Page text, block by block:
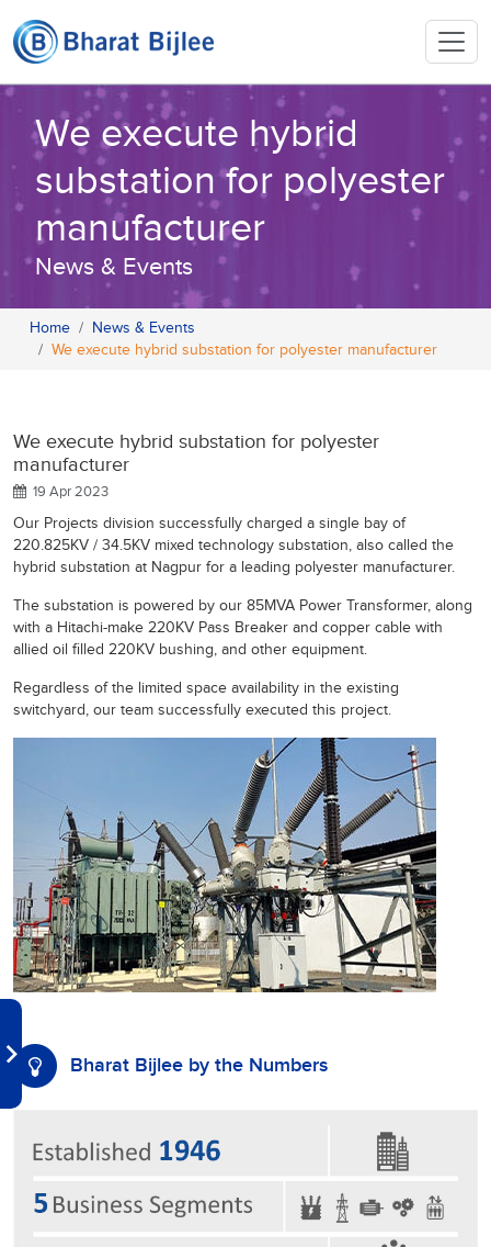
We execute hybrid
substation for polyester
manufacturer
News & Events
Home
News & Events
We execute hybrid substation for polyester manufacturer
We execute hybrid substation for polyester
manufacturer
19 Apr 2023
Our Projects division successfully charged a single bay of
220.825KV / 34.5KV mixed technology substation, also called the
hybrid substation at Nagpur for a leading polyester manufacturer.
The substation is powered by our 85MVA Power Transformer, along
with a Hitachi-make 220KV Pass Breaker and copper cable with
allied oil filled 220KV bushing, and other equipment.
Regardless of the limited space availability in the existing
switchyard, our team successfully executed this project.
Bharat Bijlee by the Numbers